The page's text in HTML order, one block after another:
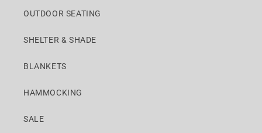
OUTDOOR SEATING
SHELTER & SHADE
BLANKETS
HAMMOCKING
SALE